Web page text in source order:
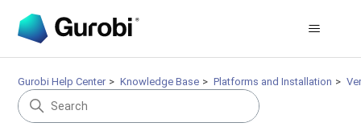
Gurobi Help Center Knowledge Base Platforms and Installation